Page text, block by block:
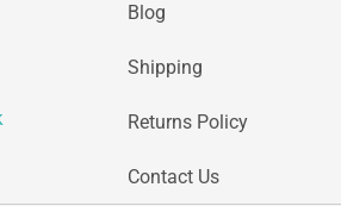
Blog
Shipping
Returns Policy
Contact Us